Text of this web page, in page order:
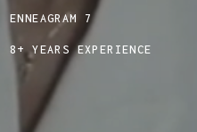
ENNEAGRAM 7
8+ YEARS EXPERIENCE